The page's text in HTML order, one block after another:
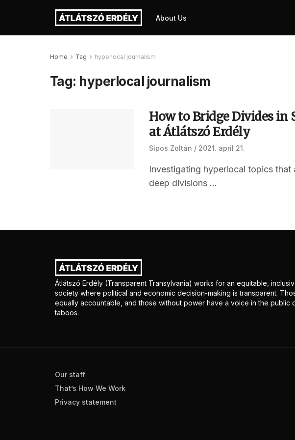
About Us
Home Tag hyperlocal journalism
Tag: hyperlocal journalism
How to Bridge Divides in
at Átlátszó Erdély
Sipos Zoltán 2021. april 21.
Investigating hyperlocal topics
deep divisions ...
Átlátszó Erdély (Transparent Transylvania) works for an equitable,
society where political and economic decision-making is transparent.
equally accountable, and those without power have a voice in the public
taboos.
Our staff
That’s How We Work
Privacy statement